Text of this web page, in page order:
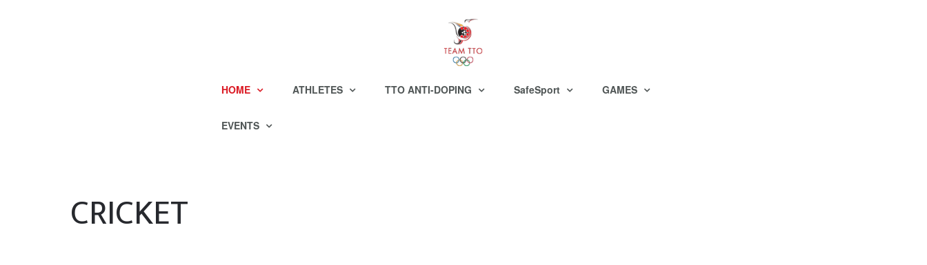
HOME ATHLETES TTO ANTI-DOPING SafeSport GAMES
EVENTS
CRICKET